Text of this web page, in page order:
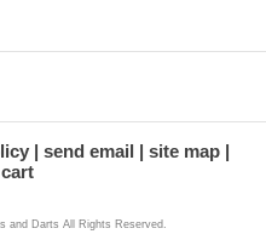
send email
site map
and Darts All Rights Reserved.